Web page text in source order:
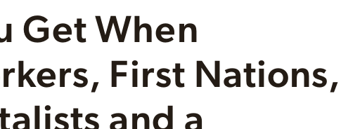
Get When
First Nations,
and a